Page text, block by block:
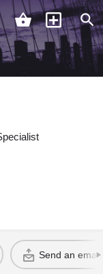
Send an email